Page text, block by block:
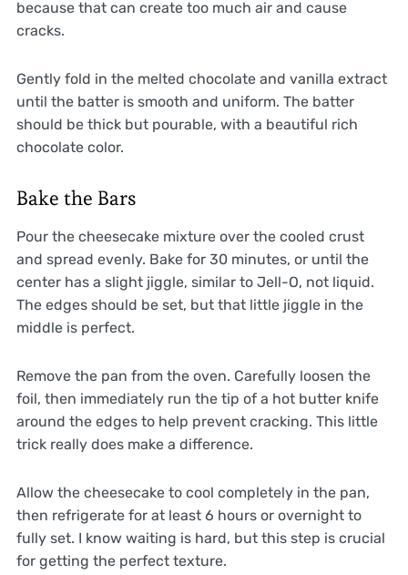
because that can create too much air and cause
cracks.
Gently fold in the melted chocolate and vanilla extract
until the batter is smooth and uniform. The batter
should be thick but pourable, with a beautiful rich
chocolate color.
Bake the Bars
Pour the cheesecake mixture over the cooled crust
and spread evenly. Bake for 30 minutes, or until the
center has a slight jiggle, similar to Jell-O, not liquid.
The edges should be set, but that little jiggle in the
middle is perfect.
Remove the pan from the oven. Carefully loosen the
foil, then immediately run the tip of a hot butter knife
around the edges to help prevent cracking. This little
trick really does make a difference.
Allow the cheesecake to cool completely in the pan,
then refrigerate for at least 6 hours or overnight to
fully set. I know waiting is hard, but this step is crucial
for getting the perfect texture.